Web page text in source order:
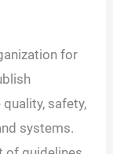
for
safety,
systems.